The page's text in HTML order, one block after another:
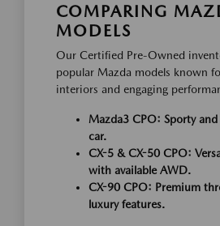
COMPARING
MODELS
Our Certified Pre-Owned
popular Mazda models known
interiors and engaging
Mazda3 CPO: Sporty
car.
CX-5 & CX-50 CPO:
with available AWD.
CX-90 CPO: Premium
luxury features.